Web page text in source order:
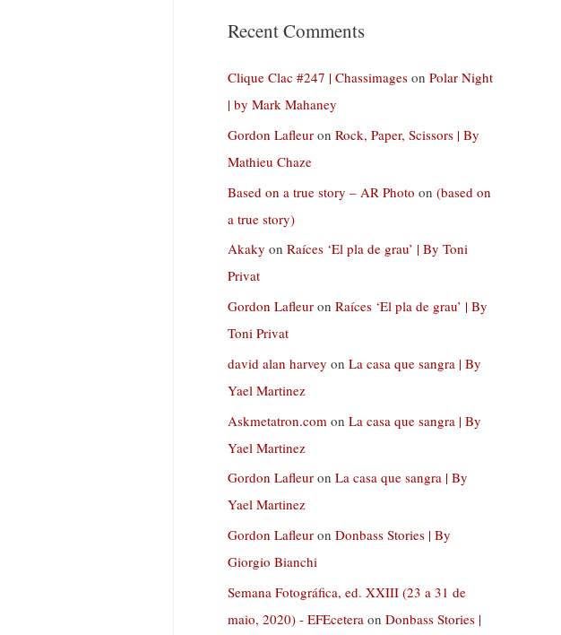
Recent Comments
Clique Clac #247 | Chassimages on Polar Night
| by Mark Mahaney
Gordon Lafleur on Rock, Paper, Scissors | By
Mathieu Chaze
Based on a true story – AR Photo on (based on
a true story)
Akaky on Raíces ‘El pla de grau’ | By Toni
Privat
Gordon Lafleur on Raíces ‘El pla de grau’ | By
Toni Privat
david alan harvey on La casa que sangra | By
Yael Martinez
Askmetatron.com on La casa que sangra | By
Yael Martinez
Gordon Lafleur on La casa que sangra | By
Yael Martinez
Gordon Lafleur on Donbass Stories | By
Giorgio Bianchi
Semana Fotográfica, ed. XXIII (23 a 31 de
maio, 2020) - EFEcetera on Donbass Stories |